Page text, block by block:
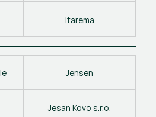
Itarema
Jensen
Jesan Kovo s.r.o.